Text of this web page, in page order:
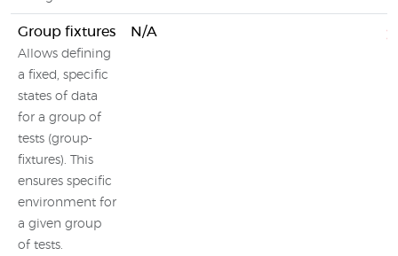
Group fixtures
Allows defining
a fixed, specific
states of data
for a group of
tests (group-
fixtures). This
ensures specific
environment for
a given group
of tests.
N/A